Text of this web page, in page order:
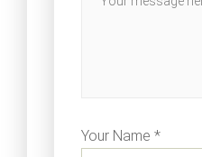
Your Name *